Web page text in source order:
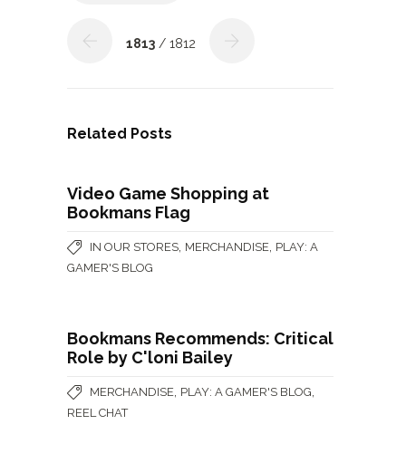
1813 / 1812
Related Posts
Video Game Shopping at
Bookmans Flag
IN OUR STORES MERCHANDISE PLAY: A
GAMER'S BLOG
Bookmans Recommends: Critical
Role by C'loni Bailey
MERCHANDISE PLAY: A GAMER'S BLOG
REEL CHAT